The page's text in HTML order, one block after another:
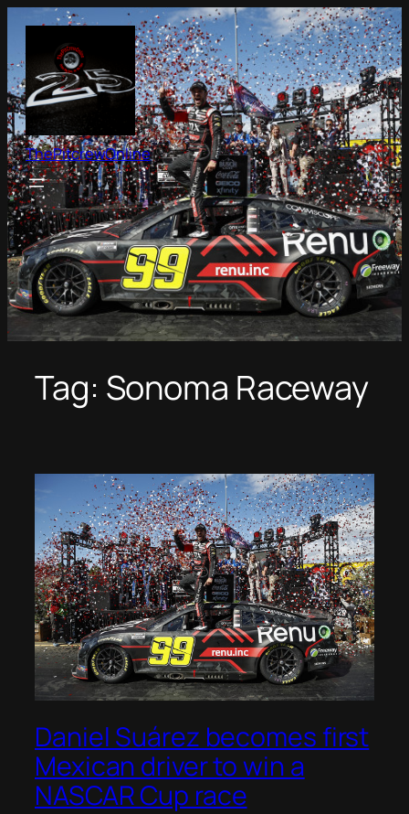
content
ThePitcrewOnline
Tag: Sonoma Raceway
Daniel Suárez becomes first
Mexican driver to win a
NASCAR Cup race